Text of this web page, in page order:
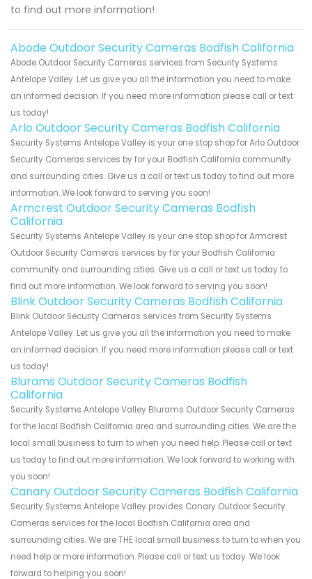
to find out more information!
Abode Outdoor Security Cameras Bodfish California
Abode Outdoor Security Cameras services from Security Systems
Antelope Valley. Let us give you all the information you need to make
an informed decision. If you need more information please call or text
us today!
Arlo Outdoor Security Cameras Bodfish California
Security Systems Antelope Valley is your one stop shop for Arlo Outdoor
Security Cameras services by for your Bodfish California community
and surrounding cities. Give us a call or text us today to find out more
information. We look forward to serving you soon!
Armcrest Outdoor Security Cameras Bodfish
California
Security Systems Antelope Valley is your one stop shop for Armcrest
Outdoor Security Cameras services by for your Bodfish California
community and surrounding cities. Give us a call or text us today to
find out more information. We look forward to serving you soon!
Blink Outdoor Security Cameras Bodfish California
Blink Outdoor Security Cameras services from Security Systems
Antelope Valley. Let us give you all the information you need to make
an informed decision. If you need more information please call or text
us today!
Blurams Outdoor Security Cameras Bodfish
California
Security Systems Antelope Valley Blurams Outdoor Security Cameras
for the local Bodfish California area and surrounding cities. We are the
local small business to turn to when you need help. Please call or text
us today to find out more information. We look forward to working with
you soon!
Canary Outdoor Security Cameras Bodfish California
Security Systems Antelope Valley provides Canary Outdoor Security
Cameras services for the local Bodfish California area and
surrounding cities. We are THE local small business to turn to when you
need help or more information. Please call or text us today. We look
forward to helping you soon!